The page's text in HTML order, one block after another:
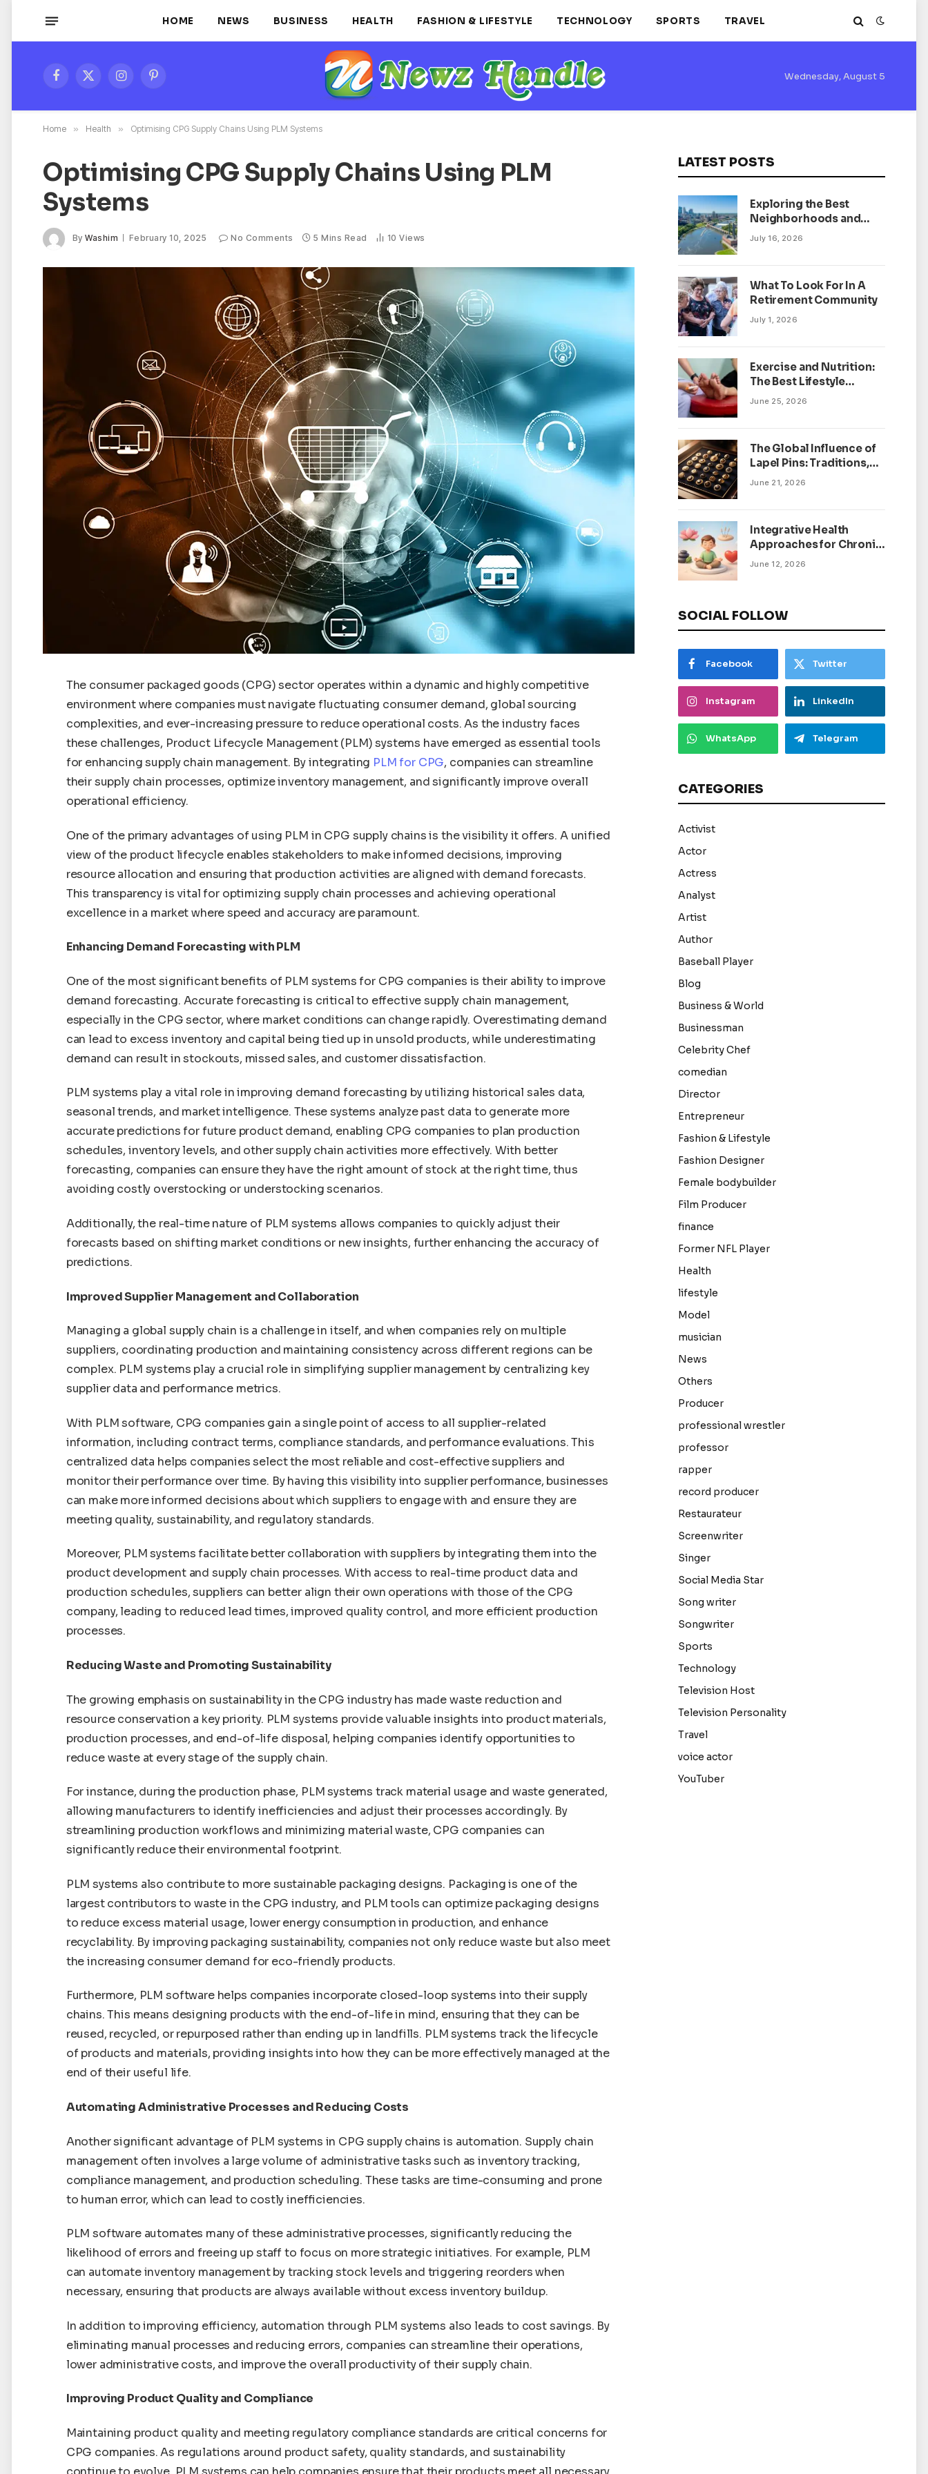
HOME NEWS BUSINESS HEALTH FASHION & LIFESTYLE TECHNOLOGY SPORTS TRAVEL
Facebook
X
InstagramPinterest Wednesday, August 5
Home » Health » Optimising CPG Supply Chains Using PLM Systems
Optimising CPG Supply Chains Using PLM
Systems
By Washim February 10, 2025 No Comments 5 Mins Read 10Views
The consumer packaged goods (CPG) sector operates within a dynamic and highly competitive
environment where companies must navigate fluctuating consumer demand, global sourcing
complexities, and ever-increasing pressure to reduce operational costs. As the industry faces
these challenges, Product Lifecycle Management (PLM) systems have emerged as essential tools
for enhancing supply chain management. By integrating PLM for CPG, companies can streamline
their supply chain processes, optimize inventory management, and significantly improve overall
operational efficiency.
One of the primary advantages of using PLM in CPG supply chains is the visibility it offers. A unified
view of the product lifecycle enables stakeholders to make informed decisions, improving
resource allocation and ensuring that production activities are aligned with demand forecasts.
This transparency is vital for optimizing supply chain processes and achieving operational
excellence in a market where speed and accuracy are paramount.
Enhancing Demand Forecasting with PLM
One of the most significant benefits of PLM systems for CPG companies is their ability to improve
demand forecasting. Accurate forecasting is critical to effective supply chain management,
especially in the CPG sector, where market conditions can change rapidly. Overestimating demand
can lead to excess inventory and capital being tied up in unsold products, while underestimating
demand can result in stockouts, missed sales, and customer dissatisfaction.
PLM systems play a vital role in improving demand forecasting by utilizing historical sales data,
seasonal trends, and market intelligence. These systems analyze past data to generate more
accurate predictions for future product demand, enabling CPG companies to plan production
schedules, inventory levels, and other supply chain activities more effectively. With better
forecasting, companies can ensure they have the right amount of stock at the right time, thus
avoiding costly overstocking or understocking scenarios.
Additionally, the real-time nature of PLM systems allows companies to quickly adjust their
forecasts based on shifting market conditions or new insights, further enhancing the accuracy of
predictions.
Improved Supplier Management and Collaboration
Managing a global supply chain is a challenge in itself, and when companies rely on multiple
suppliers, coordinating production and maintaining consistency across different regions can be
complex. PLM systems play a crucial role in simplifying supplier management by centralizing key
supplier data and performance metrics.
With PLM software, CPG companies gain a single point of access to all supplier-related
information, including contract terms, compliance standards, and performance evaluations. This
centralized data helps companies select the most reliable and cost-effective suppliers and
monitor their performance over time. By having this visibility into supplier performance, businesses
can make more informed decisions about which suppliers to engage with and ensure they are
meeting quality, sustainability, and regulatory standards.
Moreover, PLM systems facilitate better collaboration with suppliers by integrating them into the
product development and supply chain processes. With access to real-time product data and
production schedules, suppliers can better align their own operations with those of the CPG
company, leading to reduced lead times, improved quality control, and more efficient production
processes.
Reducing Waste and Promoting Sustainability
The growing emphasis on sustainability in the CPG industry has made waste reduction and
resource conservation a key priority. PLM systems provide valuable insights into product materials,
production processes, and end-of-life disposal, helping companies identify opportunities to
reduce waste at every stage of the supply chain.
For instance, during the production phase, PLM systems track material usage and waste generated,
allowing manufacturers to identify inefficiencies and adjust their processes accordingly. By
streamlining production workflows and minimizing material waste, CPG companies can
significantly reduce their environmental footprint.
PLM systems also contribute to more sustainable packaging designs. Packaging is one of the
largest contributors to waste in the CPG industry, and PLM tools can optimize packaging designs
to reduce excess material usage, lower energy consumption in production, and enhance
recyclability. By improving packaging sustainability, companies not only reduce waste but also meet
the increasing consumer demand for eco-friendly products.
Furthermore, PLM software helps companies incorporate closed-loop systems into their supply
chains. This means designing products with the end-of-life in mind, ensuring that they can be
reused, recycled, or repurposed rather than ending up in landfills. PLM systems track the lifecycle
of products and materials, providing insights into how they can be more effectively managed at the
end of their useful life.
Automating Administrative Processes and Reducing Costs
Another significant advantage of PLM systems in CPG supply chains is automation. Supply chain
management often involves a large volume of administrative tasks such as inventory tracking,
compliance management, and production scheduling. These tasks are time-consuming and prone
to human error, which can lead to costly inefficiencies.
PLM software automates many of these administrative processes, significantly reducing the
likelihood of errors and freeing up staff to focus on more strategic initiatives. For example, PLM
can automate inventory management by tracking stock levels and triggering reorders when
necessary, ensuring that products are always available without excess inventory buildup.
In addition to improving efficiency, automation through PLM systems also leads to cost savings. By
eliminating manual processes and reducing errors, companies can streamline their operations,
lower administrative costs, and improve the overall productivity of their supply chain.
Improving Product Quality and Compliance
Maintaining product quality and meeting regulatory compliance standards are critical concerns for
CPG companies. As regulations around product safety, quality standards, and sustainability
LATEST POSTS
Exploring the Best
Neighborhoods and
Housing Market Trends
July 16, 2026
What To Look For In A
Retirement Community
July 1, 2026
Exercise and Nutrition:
The Best Lifestyle
Changes for Peripheral
June 25, 2026
The Global Influence of
Lapel Pins: Traditions,
Trends, and Cultural
June 21, 2026
Integrative Health
Approaches for Chronic
Pain Management
June 12, 2026
SOCIAL FOLLOW
Facebook Twitter
Instagram LinkedIn
WhatsApp Telegram
CATEGORIES
Activist
Actor
Actress
Analyst
Artist
Author
Baseball Player
Blog
Business & World
Businessman
Celebrity Chef
comedian
Director
Entrepreneur
Fashion & Lifestyle
Fashion Designer
Female bodybuilder
Film Producer
finance
Former NFL Player
Health
lifestyle
Model
musician
News
Others
Producer
professional wrestler
professor
rapper
record producer
Restaurateur
Screenwriter
Singer
Social Media Star
Song writer
Songwriter
Sports
Technology
Television Host
Television Personality
Travel
voice actor
YouTuber